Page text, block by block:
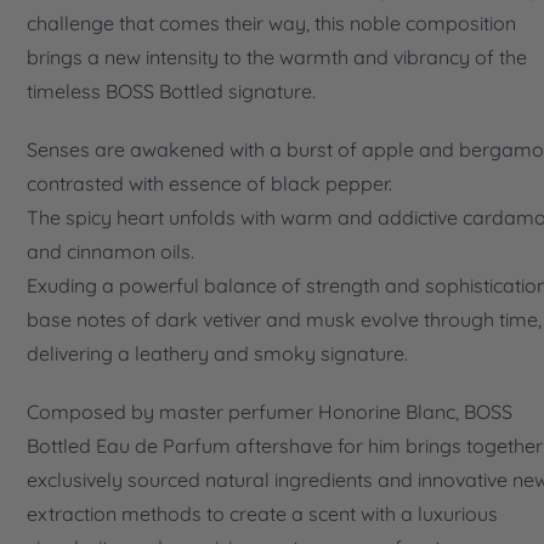
challenge that comes their way, this noble composition
brings a new intensity to the warmth and vibrancy of the
timeless BOSS Bottled signature.
Senses are awakened with a burst of apple and
contrasted with essence of black pepper.
The spicy heart unfolds with warm and addictive
and cinnamon oils.
Exuding a powerful balance of strength and
base notes of dark vetiver and musk evolve through time,
delivering a leathery and smoky signature.
Composed by master perfumer Honorine Blanc, BOSS
Bottled Eau de Parfum aftershave for him brings together
exclusively sourced natural ingredients and innovative
extraction methods to create a scent with a luxurious